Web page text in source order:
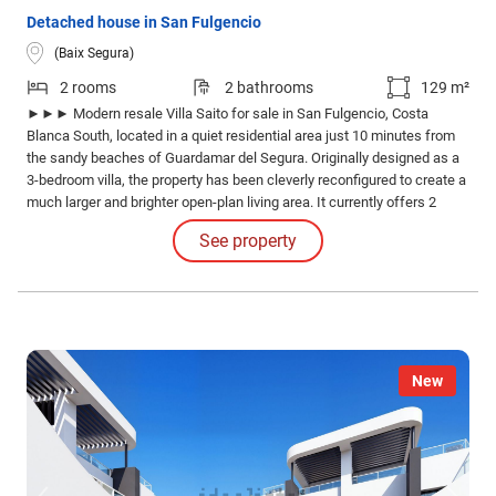
Detached house in San Fulgencio
(Baix Segura)
2 rooms 2 bathrooms 129 m²
►►► Modern resale Villa Saito for sale in San Fulgencio, Costa
Blanca South, located in a quiet residential area just 10 minutes from
the sandy beaches of Guardamar del Segura. Originally designed as a
3-bedroom villa, the property has been cleverly reconfigured to create a
much larger and brighter open-plan living area. It currently offers 2
spacious bedrooms and 2 modern bathrooms, with the possibility to
easily restore the third bedroom if desired.
See property
New